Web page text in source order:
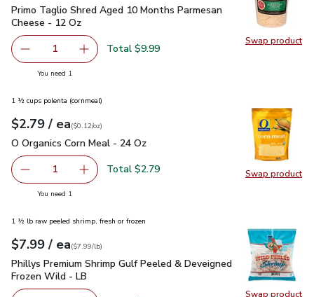
Swap product
Swap
Primo Taglio Shred Aged 10 Months Parmesan Cheese - 12
Primo Taglio Shred Aged 10 Months Parmesan
Cheese - 12 Oz
Remove Primo Taglio Shred Aged 10 Months Parmesan
1 Add one, Primo Taglio Shred Aged 10
Total $9.99
You need 1
Swap product
Swap
1 ½ cups polenta (cornmeal)
Your price$2.79
$2.79 / eaeach
$0.12perounce
($0.12/oz)
O Organics Corn Meal - 24 Oz
O Organics Corn Meal - 24 Oz
Remove O Organics Corn Meal - 24 Oz
1 Add one, O Organics Corn Meal - 24 Oz
Total $2.79
You need 1
Swap product
1 ½ lb raw peeled shrimp, fresh or frozen
Your price$7.99
$7.99 / eaeach
$7.99perlb($7.99/lb)
Phillys Premium Shrimp Gulf Peeled & Deveigned Frozen
Phillys Premium Shrimp Gulf Peeled & Deveigned
Frozen Wild - LB